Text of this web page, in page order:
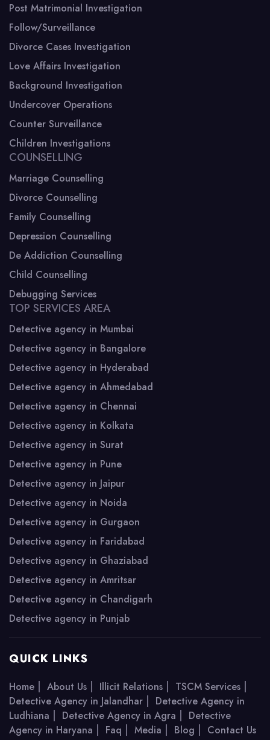
Post Matrimonial Investigation
Follow/Surveillance
Divorce Cases Investigation
Love Affairs Investigation
Background Investigation
Undercover Operations
Counter Surveillance
Children Investigations
COUNSELLING
Marriage Counselling
Divorce Counselling
Family Counselling
Depression Counselling
De Addiction Counselling
Child Counselling
Debugging Services
TOP SERVICES AREA
Detective agency in Mumbai
Detective agency in Bangalore
Detective agency in Hyderabad
Detective agency in Ahmedabad
Detective agency in Chennai
Detective agency in Kolkata
Detective agency in Surat
Detective agency in Pune
Detective agency in Jaipur
Detective agency in Noida
Detective agency in Gurgaon
Detective agency in Faridabad
Detective agency in Ghaziabad
Detective agency in Amritsar
Detective agency in Chandigarh
Detective agency in Punjab
QUICK LINKS
Home | About Us | Illicit Relations | TSCM Services |
Detective Agency in Jalandhar | Detective Agency in
Ludhiana | Detective Agency in Agra | Detective
Agency in Haryana | Faq | Media | Blog | Contact Us